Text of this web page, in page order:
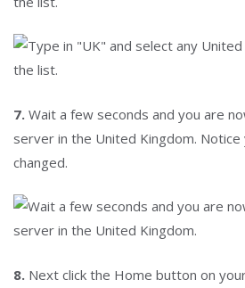
7. Wait a few seconds and you are
server in the United Kingdom.
changed.
8. Next click the Home button on